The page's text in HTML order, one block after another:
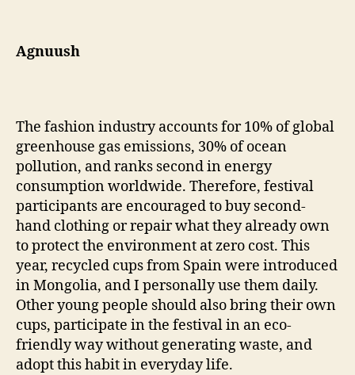
Agnuush
The fashion industry accounts for 10% of global
greenhouse gas emissions, 30% of ocean
pollution, and ranks second in energy
consumption worldwide. Therefore, festival
participants are encouraged to buy second-
hand clothing or repair what they already own
to protect the environment at zero cost. This
year, recycled cups from Spain were introduced
in Mongolia, and I personally use them daily.
Other young people should also bring their own
cups, participate in the festival in an eco-
friendly way without generating waste, and
adopt this habit in everyday life.